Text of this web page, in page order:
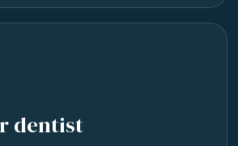
dentist